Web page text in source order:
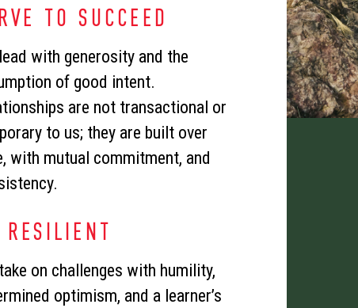
TO SUCCEED
with generosity and the
of good intent.
are not transactional or
to us; they are built over
with mutual commitment, and
RESILIENT
on challenges with humility,
optimism, and a learner’s